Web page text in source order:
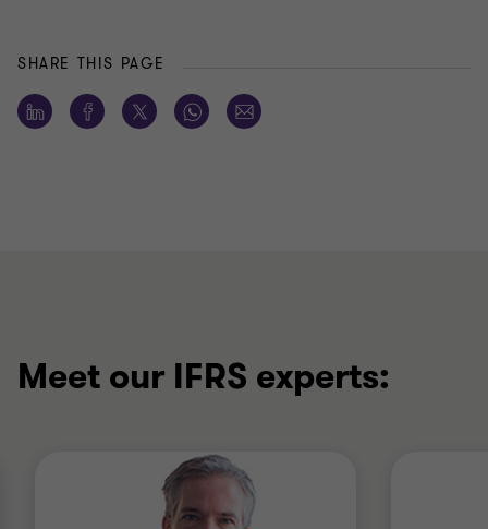
SHARE THIS PAGE
Meet our IFRS experts: